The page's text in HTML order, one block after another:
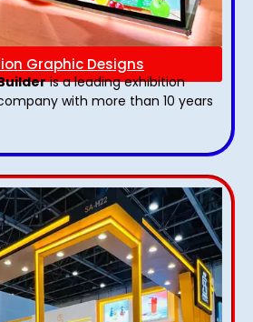
Graphic Designs
is a leading exhibition
with more than 10 years